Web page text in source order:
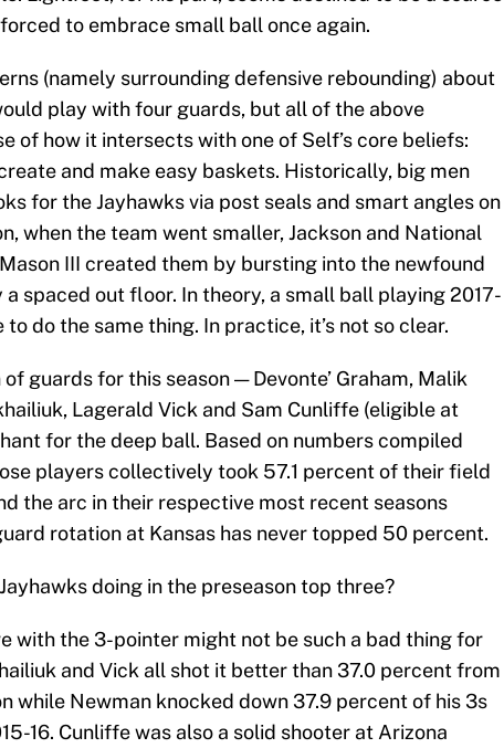
to embrace small ball once again.
(namely surrounding defensive rebounding) about
play with four guards, but all of the above
of how it intersects with one of Self’s core beliefs:
and make easy baskets. Historically, big men
for the Jayhawks via post seals and smart angles on
when the team went smaller, Jackson and National
III created them by bursting into the newfound
spaced out floor. In theory, a small ball playing 2017-
to do the same thing. In practice, it’s not so clear.
guards for this season — Devonte’ Graham, Malik
Lagerald Vick and Sam Cunliffe (eligible at
for the deep ball. Based on numbers compiled
players collectively took 57.1 percent of their field
the arc in their respective most recent seasons
rotation at Kansas has never topped 50 percent.
doing in the preseason top three?
with the 3-pointer might not be such a bad thing for
and Vick all shot it better than 37.0 percent from
while Newman knocked down 37.9 percent of his 3s
16. Cunliffe was also a solid shooter at Arizona